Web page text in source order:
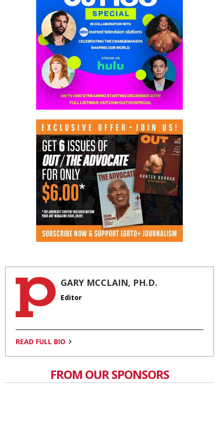
GARY MCCLAIN, PH.D.
Editor
READ FULL BIO
FROM OUR SPONSORS